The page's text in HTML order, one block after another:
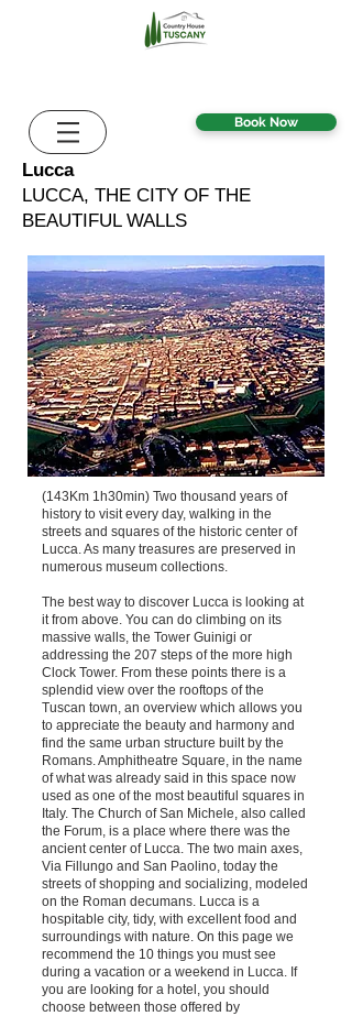
Book Now
Lucca
LUCCA, THE CITY OF THE
BEAUTIFUL WALLS
(143Km 1h30min) Two thousand years of
history to visit every day, walking in the
streets and squares of the historic center of
Lucca. As many treasures are preserved in
numerous museum collections.
The best way to discover Lucca is looking at
it from above. You can do climbing on its
massive walls, the Tower Guinigi or
addressing the 207 steps of the more high
Clock Tower. From these points there is a
splendid view over the rooftops of the
Tuscan town, an overview which allows you
to appreciate the beauty and harmony and
find the same urban structure built by the
Romans. Amphitheatre Square, in the name
of what was already said in this space now
used as one of the most beautiful squares in
Italy. The Church of San Michele, also called
the Forum, is a place where there was the
ancient center of Lucca. The two main axes,
Via Fillungo and San Paolino, today the
streets of shopping and socializing, modeled
on the Roman decumans. Lucca is a
hospitable city, tidy, with excellent food and
surroundings with nature. On this page we
recommend the 10 things you must see
during a vacation or a weekend in Lucca. If
you are looking for a hotel, you should
choose between those offered by